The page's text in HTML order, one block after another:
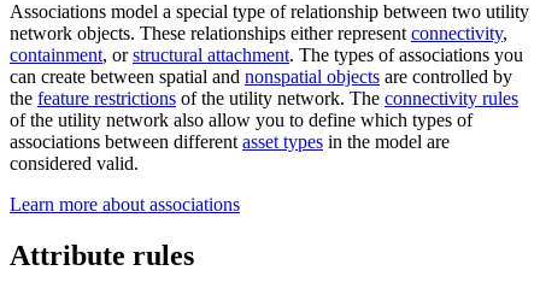
Associations model a special type of relationship between two utility
network objects. These relationships either represent connectivity,
containment, orstructural attachment. The types of associations you
can create between spatial and nonspatial objects are controlled by
the feature restrictions of the utility network. The connectivity rules
of the utility network also allow you to define which types of
associations between different asset types in the model are
considered valid.
Learn more about associations
Attribute rules